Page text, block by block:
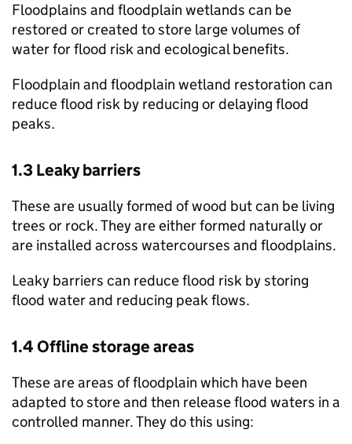
Floodplains and floodplain wetlands can be
restored or created to store large volumes of
water for flood risk and ecological benefits.
Floodplain and floodplain wetland restoration can
reduce flood risk by reducing or delaying flood
peaks.
1.3 Leaky barriers
These are usually formed of wood but can be living
trees or rock. They are either formed naturally or
are installed across watercourses and floodplains.
Leaky barriers can reduce flood risk by storing
flood water and reducing peak flows.
1.4 Offline storage areas
These are areas of floodplain which have been
adapted to store and then release flood waters in a
controlled manner. They do this using: